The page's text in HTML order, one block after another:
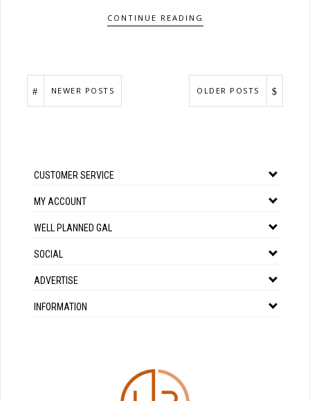
CONTINUE READING
NEWER POSTS OLDER POSTS
CUSTOMER SERVICE
MY ACCOUNT
WELL PLANNED GAL
SOCIAL
ADVERTISE
INFORMATION